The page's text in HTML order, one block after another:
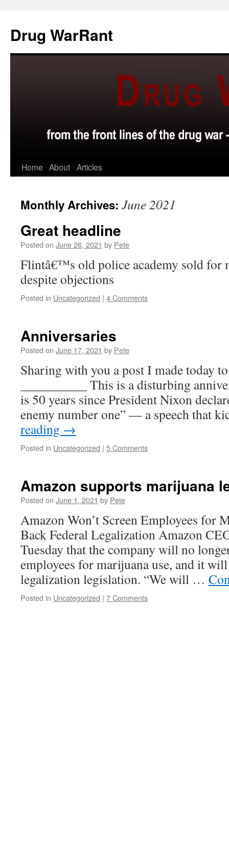
content
Drug WarRant
Home About Articles
Monthly Archives: June 2021
Great headline
Posted on June 26, 2021 by Pete
Flintâ€™s old police academy sold for
despite objections
Posted in Uncategorized | 4 Comments
Anniversaries
Posted on June 17, 2021 by Pete
Sharing with you a post I made today
__________ This is a disturbing
is 50 years since President Nixon
enemy number one” — a speech that
reading →
Posted in Uncategorized | 5 Comments
Amazon supports marijuana
Posted on June 1, 2021 by Pete
Amazon Won’t Screen Employees for
Back Federal Legalization Amazon
Tuesday that the company will no
employees for marijuana use, and it
legalization legislation. “We will …
Posted in Uncategorized | 7 Comments